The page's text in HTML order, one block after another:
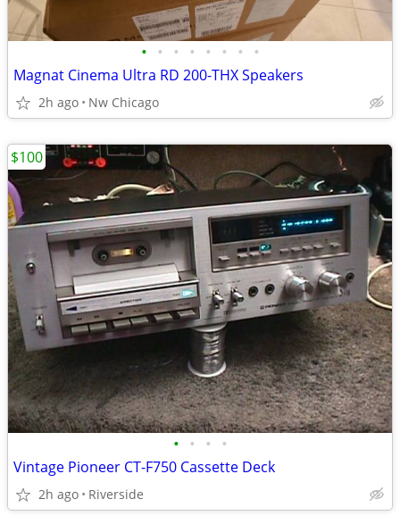
• • • • • • • •
Magnat Cinema Ultra RD 200-THX Speakers
2h ago Nw Chicago
• • • •
Vintage Pioneer CT-F750 Cassette Deck
2h ago Riverside
$100